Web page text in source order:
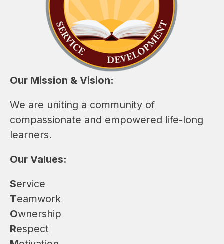
Our Mission & Vision:
We are uniting a community of
compassionate and empowered life-long
learners.
Our Values:
Service
Teamwork
Ownership
Respect